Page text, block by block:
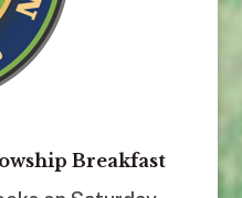
Breakfast